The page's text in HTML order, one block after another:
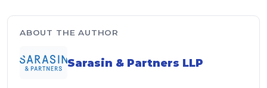
ABOUT THE AUTHOR
Sarasin & Partners LLP